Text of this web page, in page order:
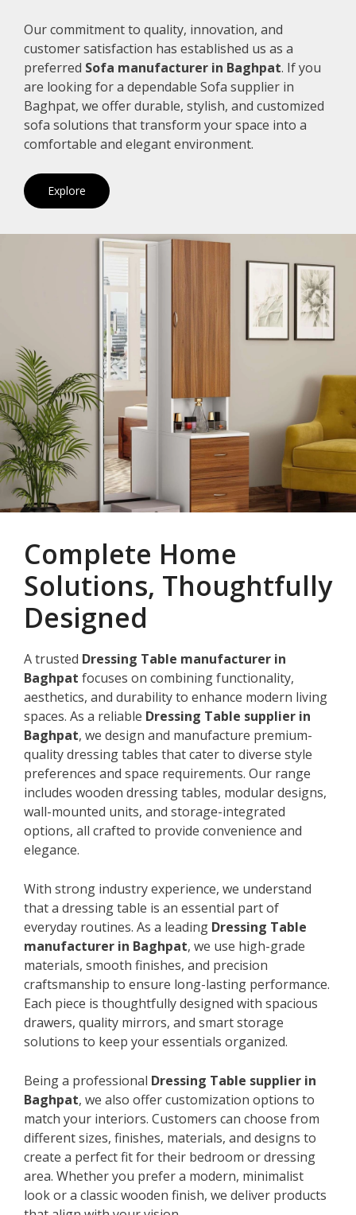
Our commitment to quality, innovation, and
customer satisfaction has established us as a
preferred Sofa manufacturer in Baghpat. If you
are looking for a dependable Sofa supplier in
Baghpat, we offer durable, stylish, and customized
sofa solutions that transform your space into a
comfortable and elegant environment.
Explore
Complete Home
Solutions, Thoughtfully
Designed
A trusted Dressing Table manufacturer in
Baghpat focuses on combining functionality,
aesthetics, and durability to enhance modern living
spaces. As a reliable Dressing Table supplier in
Baghpat, we design and manufacture premium-
quality dressing tables that cater to diverse style
preferences and space requirements. Our range
includes wooden dressing tables, modular designs,
wall-mounted units, and storage-integrated
options, all crafted to provide convenience and
elegance.
With strong industry experience, we understand
that a dressing table is an essential part of
everyday routines. As a leading Dressing Table
manufacturer in Baghpat, we use high-grade
materials, smooth finishes, and precision
craftsmanship to ensure long-lasting performance.
Each piece is thoughtfully designed with spacious
drawers, quality mirrors, and smart storage
solutions to keep your essentials organized.
Being a professional Dressing Table supplier in
Baghpat, we also offer customization options to
match your interiors. Customers can choose from
different sizes, finishes, materials, and designs to
create a perfect fit for their bedroom or dressing
area. Whether you prefer a modern, minimalist
look or a classic wooden finish, we deliver products